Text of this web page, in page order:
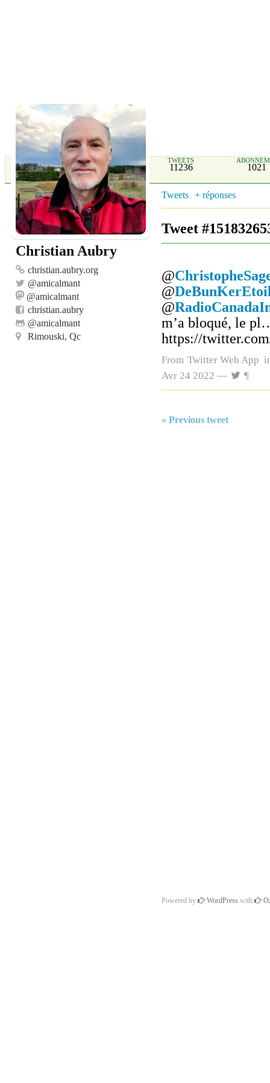
TWEETS
11236 1021
Christian Aubry
christian.aubry.org
@amicalmant
@amicalmant
christian.aubry
@amicalmant
Rimouski, Qc
Tweets + réponses
Tweet
@
@
@
m’a bloqué, le
https://
From Twitter Web App
Avr 24 2022 —
¶
« Previous tweet
Powered by WordPress with